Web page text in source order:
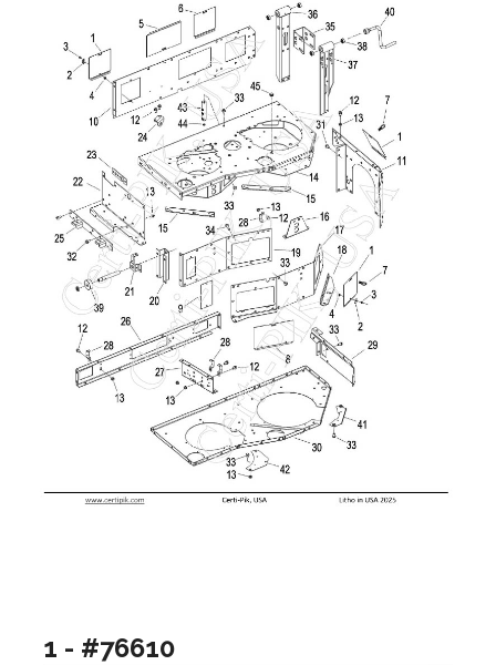
1 - #76610